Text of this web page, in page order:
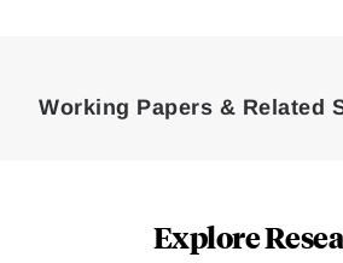
Working Papers & Related
Explore